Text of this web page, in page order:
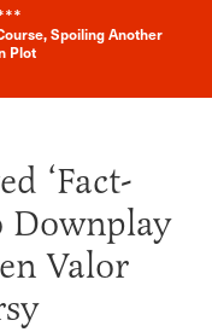
News Alert
Spoiling Another
Plot
‘Fact-
Downplay
Valor